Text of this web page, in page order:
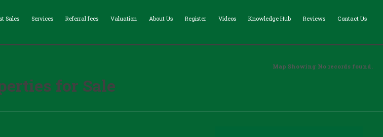
Sales Services Referral fees Valuation About Us Register Videos Knowledge Hub Reviews Contact Us
Map Showing No records found.
for Sale